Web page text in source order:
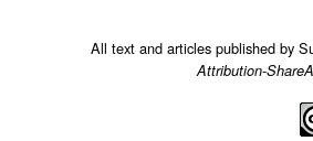
All text and articles published by
Attribution-